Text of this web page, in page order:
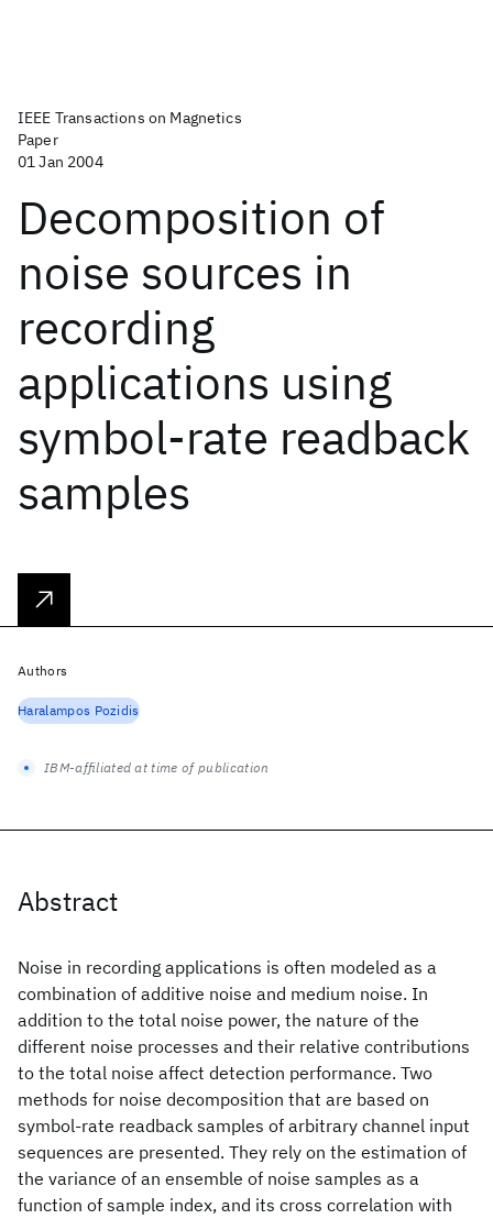
IEEE Transactions on Magnetics
Paper
01 Jan 2004
Decomposition of
noise sources in
recording
applications using
symbol-rate readback
samples
Abstract
Noise in recording applications is often modeled as a
combination of additive noise and medium noise. In
addition to the total noise power, the nature of the
different noise processes and their relative contributions
to the total noise affect detection performance. Two
methods for noise decomposition that are based on
symbol-rate readback samples of arbitrary channel input
sequences are presented. They rely on the estimation of
the variance of an ensemble of noise samples as a
function of sample index, and its cross correlation with
Authors
Haralampos Pozidis
IBM-affiliated at time of publication